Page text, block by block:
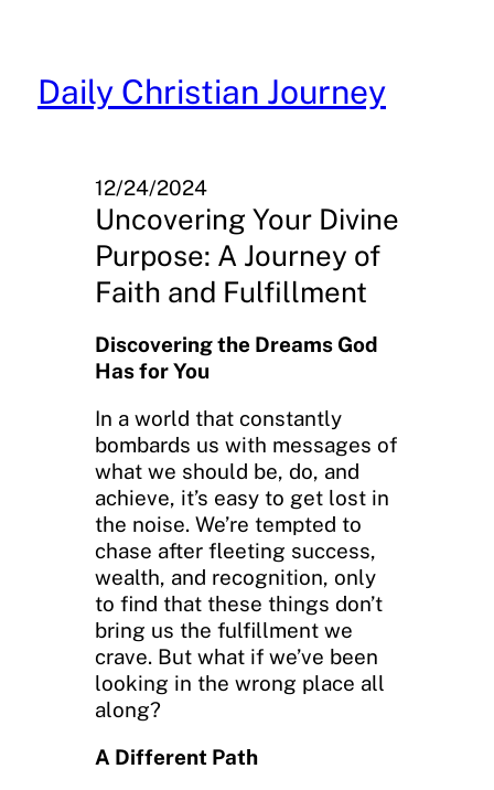
content
Daily Christian Journey
12/24/2024
Uncovering Your Divine
Purpose: A Journey of
Faith and Fulfillment
Discovering the Dreams God
Has for You
In a world that constantly
bombards us with messages of
what we should be, do, and
achieve, it’s easy to get lost in
the noise. We’re tempted to
chase after fleeting success,
wealth, and recognition, only
to find that these things don’t
bring us the fulfillment we
crave. But what if we’ve been
looking in the wrong place all
along?
A Different Path